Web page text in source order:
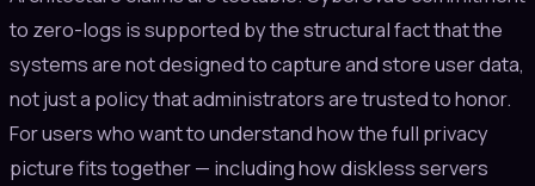
to zero-logs is supported by the structural fact that the
systems are not designed to capture and store user data,
not just a policy that administrators are trusted to honor.
For users who want to understand how the full privacy
picture fits together — including how diskless servers